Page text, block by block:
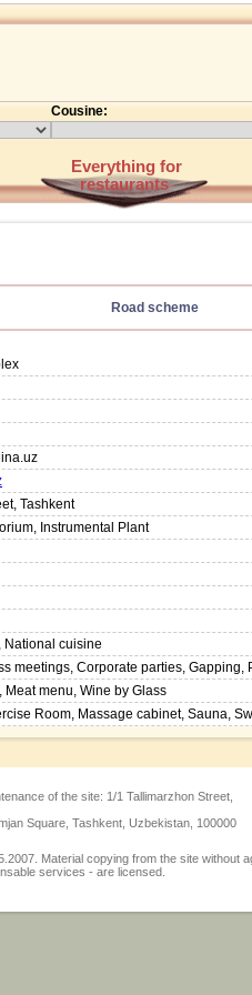
Cousine:
Everything for
restaurants
Road scheme
Tashkent
Instrumental Plant
National cuisine
meetings, Corporate parties,
Meat menu, Wine by Glass
Room, Massage cabinet, Sauna,
of the site: 1/1 Tallimarzhon Street,
Square, Tashkent, Uzbekistan, 100000
Material copying from the site without
services - are licensed.